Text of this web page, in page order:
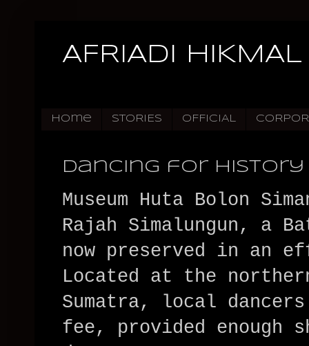
AFRIADI HIKMAL
Home STORIES OFFICIAL
Dancing for History
Museum Huta Bolon
Rajah Simalungun, a
now preserved in an
Located at the
Sumatra, local
fee, provided enough